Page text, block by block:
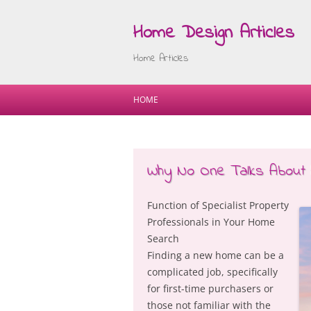
Home Design Articles
Home Articles
HOME
Why No One Talks
Function of Specialist Property
Professionals in Your Home
Search
Finding a new home can be a
complicated job, specifically
for first-time purchasers or
those not familiar with the